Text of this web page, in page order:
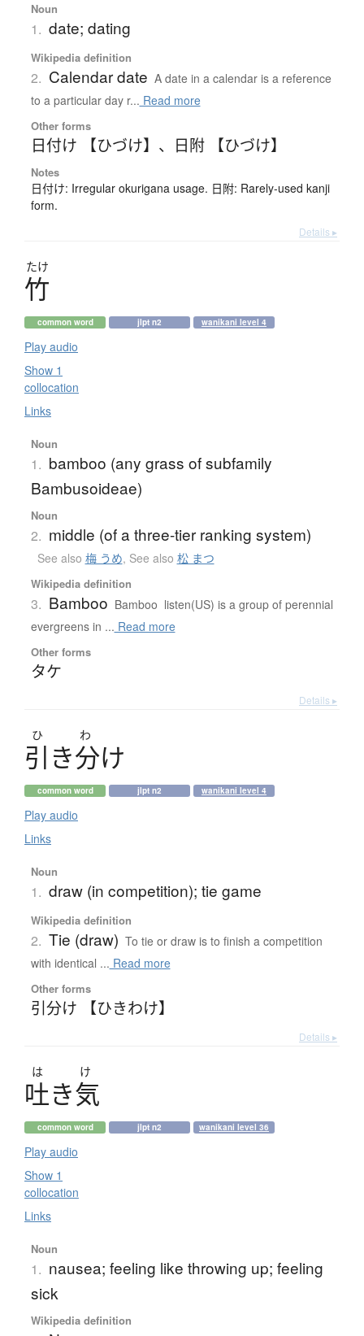
Noun
1. date; dating
Wikipedia definition
2. Calendar date A date in a calendar is a reference
to a particular day r... Read more
Other forms
日付け 【ひづけ】 、 日附 【ひづけ】
Notes
日付け: Irregular okurigana usage. 日附: Rarely-used kanji
form.
Details ▸
たけ
竹
common word jlpt n2 wanikani level 4
Play audio
Show 1
collocation
Links
Noun
1. bamboo (any grass of subfamily
Bambusoideae)
Noun
2. middle (of a three-tier ranking system)
See also 梅 うめ, See also 松 まつ
Wikipedia definition
3. Bamboo Bamboo listen(US) is a group of perennial
evergreens in ... Read more
Other forms
タケ
Details ▸
ひ わ
引 き分け
common word jlpt n2 wanikani level 4
Play audio
Links
Noun
1. draw (in competition); tie game
Wikipedia definition
2. Tie (draw) To tie or draw is to finish a competition
with identical ... Read more
Other forms
引分け 【ひきわけ】
Details ▸
は け
吐き気
common word jlpt n2 wanikani level 36
Play audio
Show 1
collocation
Links
Noun
1. nausea; feeling like throwing up; feeling
sick
Wikipedia definition